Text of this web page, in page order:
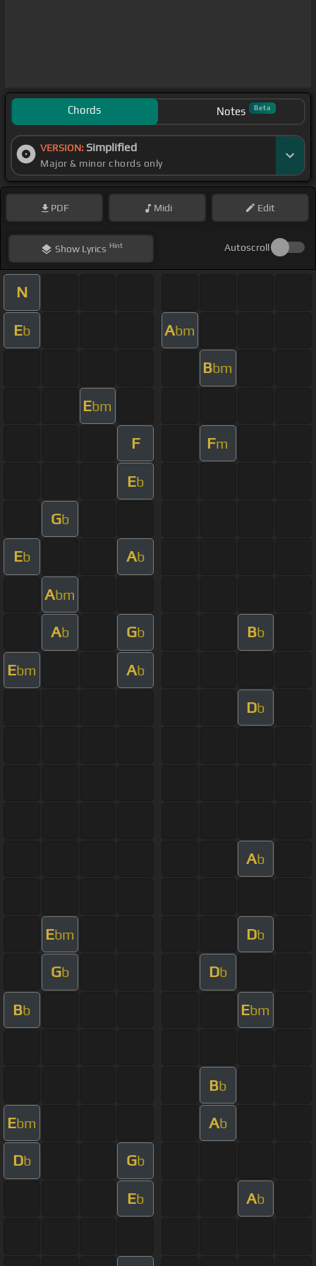
Chords Notes Beta
VERSION: Simplified
Major & minor chords only
PDF Midi Edit
ShowLyrics Hint Autoscroll
N
Eb Abm
Bbm
Ebm
F Fm
Eb
Gb
Eb Ab
Abm
Ab Gb Bb
Ebm Ab
Db
Ab
Ebm Db
Gb Db
Bb Ebm
Bb
Ebm Ab
Db Gb
Eb Ab